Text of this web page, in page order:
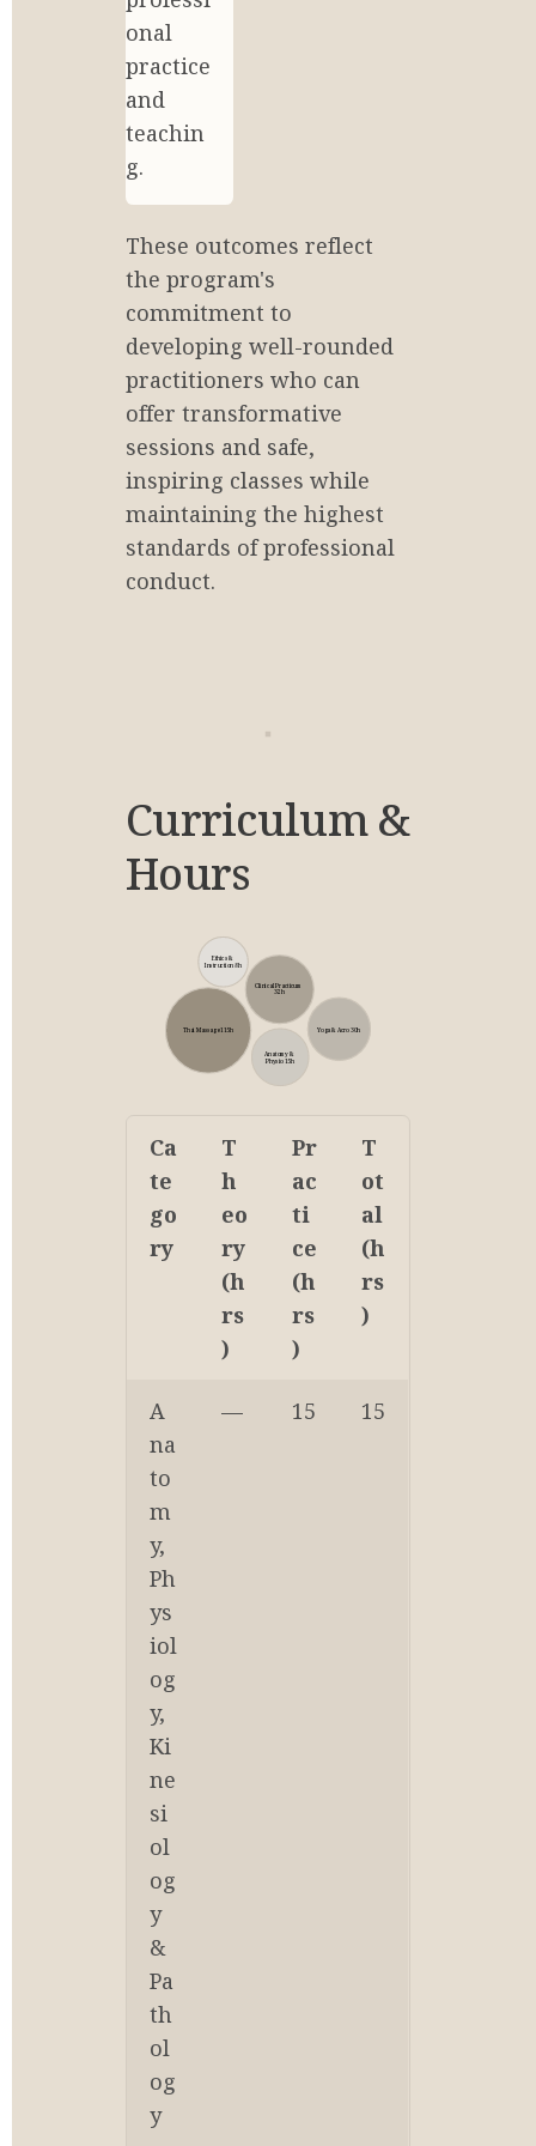
onal
practice
and
teachin
g.
These outcomes reflect
the program's
commitment to
developing well-rounded
practitioners who can
offer transformative
sessions and safe,
inspiring classes while
maintaining the highest
standards of professional
conduct.
Curriculum &
Hours
Thai Massage 115h
Clinical Practicum
32h
Yoga & Acro 30h
Anatomy &
Physio 15h
Ethics &
Instruction 8h
Ca
te
go
ry
T
h
eo
ry
(h
rs
)
Pr
ac
ti
ce
(h
rs
)
T
ot
al
(h
rs
)
A
na
to
m
y,
Ph
ys
iol
og
y,
Ki
ne
si
ol
og
y
&
Pa
th
ol
og
y
— 15 15